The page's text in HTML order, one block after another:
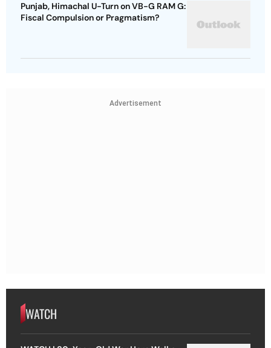
Punjab, Himachal U-Turn on VB-G RAM G:
Fiscal Compulsion or Pragmatism?
Advertisement
WATCH